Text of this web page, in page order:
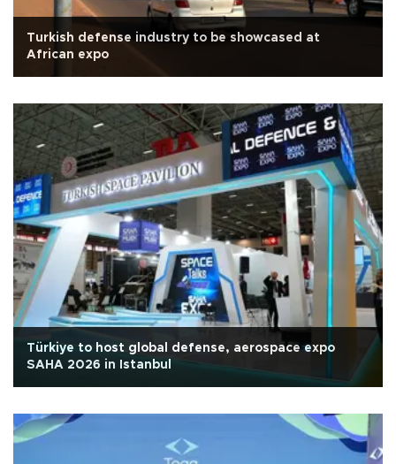
Turkish defense industry to be showcased at
African expo
Türkiye to host global defense, aerospace expo
SAHA 2026 in Istanbul